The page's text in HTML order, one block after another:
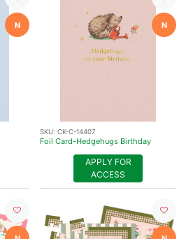
N N
SKU: CK-C-14407
Foil Card-Hedgehugs Birthday
APPLY FOR
ACCESS